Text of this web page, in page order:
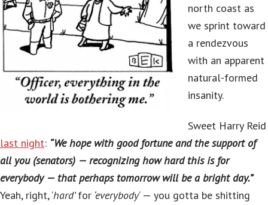
north coast as
we sprint toward
a rendezvous
with an apparent
natural-formed
insanity.
Sweet Harry Reid
last night: “We hope with good fortune and the support of
all you (senators) — recognizing how hard this is for
everybody — that perhaps tomorrow will be a bright day.”
Yeah, right, ‘hard’for ‘everybody‘ — you gotta be shitting